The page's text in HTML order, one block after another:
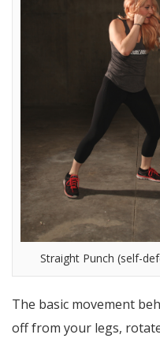
Straight Punch (self-
The basic movement
off from your legs,